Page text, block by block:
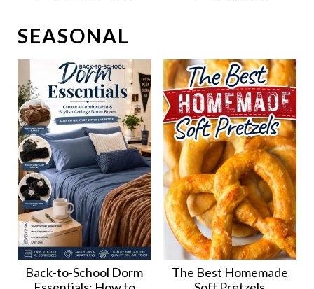
SEASONAL
Back-to-School Dorm
The Best Homemade